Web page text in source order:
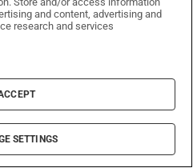
WhatsApp
Times on Facebook
Irish Times on X
Irish Times on LinkedIn
Irish Times on Instagram
& Conditions
Information
Settings
Irish Times DAC
and content, advertising and
research and services
ACCEPT
SETTINGS